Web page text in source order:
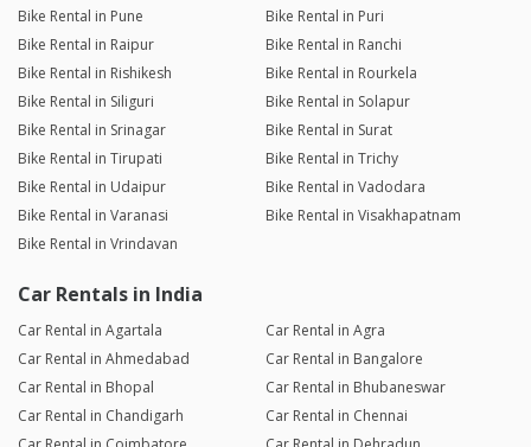
Bike Rental in Pune
Bike Rental in Puri
Bike Rental in Raipur
Bike Rental in Ranchi
Bike Rental in Rishikesh
Bike Rental in Rourkela
Bike Rental in Siliguri
Bike Rental in Solapur
Bike Rental in Srinagar
Bike Rental in Surat
Bike Rental in Tirupati
Bike Rental in Trichy
Bike Rental in Udaipur
Bike Rental in Vadodara
Bike Rental in Varanasi
Bike Rental in Visakhapatnam
Bike Rental in Vrindavan
Car Rentals in India
Car Rental in Agartala
Car Rental in Agra
Car Rental in Ahmedabad
Car Rental in Bangalore
Car Rental in Bhopal
Car Rental in Bhubaneswar
Car Rental in Chandigarh
Car Rental in Chennai